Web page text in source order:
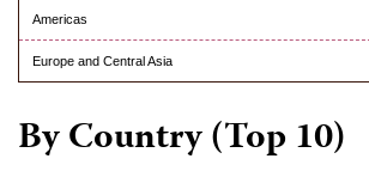
Americas
Europe and Central Asia
By Country (Top 10)